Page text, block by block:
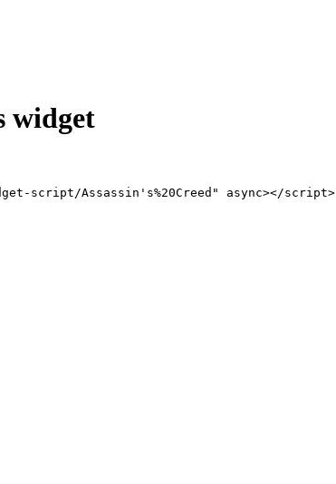
widget
script/Assassin's%20Creed" async></script>